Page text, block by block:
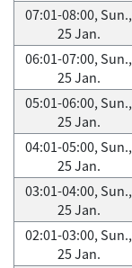
07:01-08:00, Sun.,
25 Jan.
06:01-07:00, Sun.,
25 Jan.
05:01-06:00, Sun.,
25 Jan.
04:01-05:00, Sun.,
25 Jan.
03:01-04:00, Sun.,
25 Jan.
02:01-03:00, Sun.,
25 Jan.